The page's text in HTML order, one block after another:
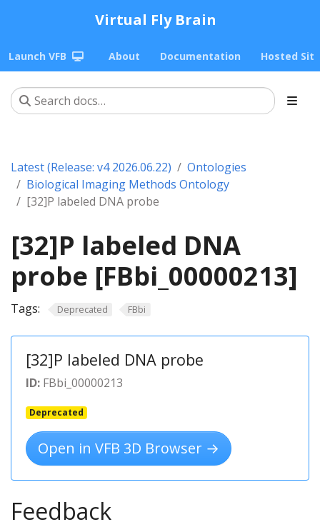
Virtual Fly Brain
Launch VFB About Documentation Hosted
Latest (Release: v4 2026.06.22)
Ontologies
Biological Imaging Methods Ontology
[32]P labeled DNA probe
[32]P labeled DNA
probe [FBbi_00000213]
Tags: Deprecated FBbi
[32]P labeled DNA probe
ID: FBbi_00000213
Deprecated
Open in VFB 3D Browser →
Feedback